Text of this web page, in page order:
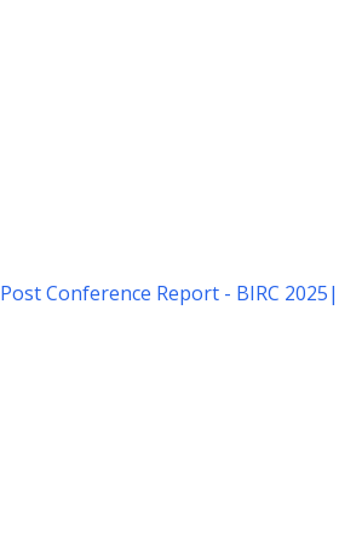
Post Conference Report - BIRC 2025|